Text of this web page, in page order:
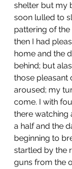
shelter but my
soon lulled to
pattering of
then I had
home and the
behind; but
those pleasant
aroused; my
come. I with
there watching
a half and the
beginning to
startled by the
guns from the